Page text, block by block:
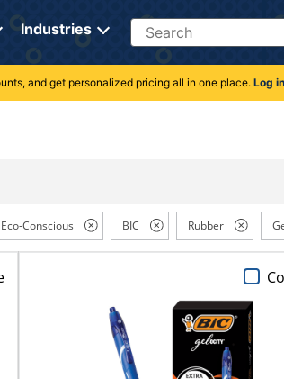
Industries Search
and get personalized pricing all in one place. Log in
Eco-Conscious BIC Rubber